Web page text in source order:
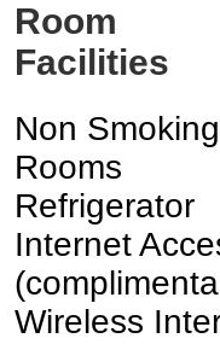
Room
Facilities
Non Smoking
Rooms
Refrigerator
Internet
Wireless